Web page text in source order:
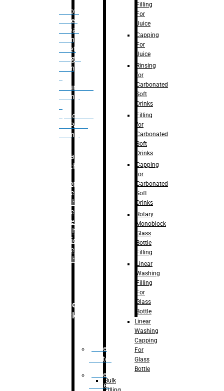
– Flow
Meter
Linear
Filling
– Net
Weight
Filling
Volumetric
Filling
Quadrafill-
On Pallet
Filling
Labelling
Machine
Bopp
Labelling
Machine
Sleeve
Labelling
Machine
– Sticker
Labelling
Machine
Secondary
Packaging
Case
Eractor
Case
Packer
Filling
For
Juice
Capping
For
Juice
Rinsing
for
Carbonated
Soft
Drinks
Filling
for
Carbonated
Soft
Drinks
Capping
for
Carbonated
Soft
Drinks
Rotary
Monoblock
Glass
Bottle
Filling
Linear
Washing
Filling
For
Glass
Bottle
Linear
Washing
Capping
For
Glass
Bottle
Bulk